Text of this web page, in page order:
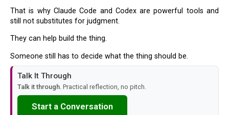
That is why Claude Code and Codex are powerful tools and
still not substitutes for judgment.
They can help build the thing.
Someone still has to decide what the thing should be.
Talk It Through
Talk it through.Practical reflection, no pitch.
Start a Conversation